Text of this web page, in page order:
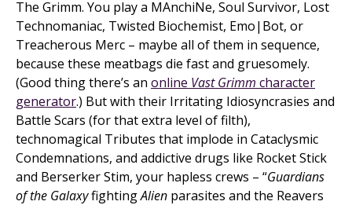
The Grimm. You play a MAnchiNe, Soul Survivor, Lost
Technomaniac, Twisted Biochemist, Emo|Bot, or
Treacherous Merc – maybe all of them in sequence,
because these meatbags die fast and gruesomely.
(Good thing there’s an online Vast Grimm character
generator.) But with their Irritating Idiosyncrasies and
Battle Scars (for that extra level of filth),
technomagical Tributes that implode in Cataclysmic
Condemnations, and addictive drugs like Rocket Stick
and Berserker Stim, your hapless crews – “Guardians
of the GalaxyfightingAlien parasites and the Reavers